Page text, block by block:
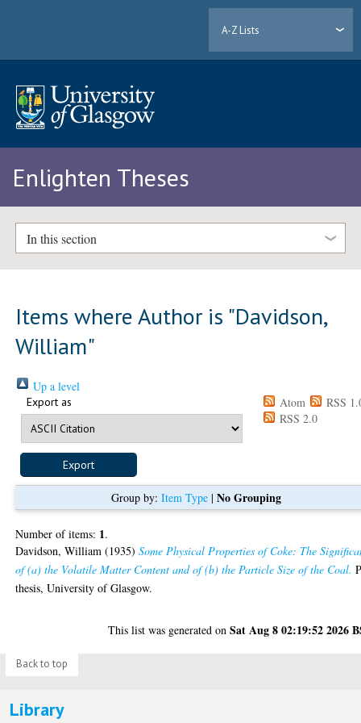
A-Z Lists
Enlighten Theses
In this section
Items where Author is "Davidson,
William"
Up a level
Export as Atom
RSS
RSS 2.0
Group by: Item Type| No Grouping
Number of items: 1.
Davidson, William (1935)Some Physical Properties of Coke: The
of (a) the Volatile Matter Content and of (b) the Particle Size of the Coal.
thesis, University of Glasgow.
This list was generated onSat Aug 8 02:19:52 2026
Back to top
Library